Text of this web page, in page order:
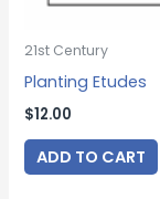
21st Century
Planting Etudes
$12.00
ADD TO CART